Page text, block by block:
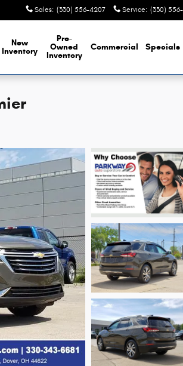
Sales: (330) 556-4207 Service: (330)
New
Inventory
Pre-
Owned
Inventory
Commercial Specials